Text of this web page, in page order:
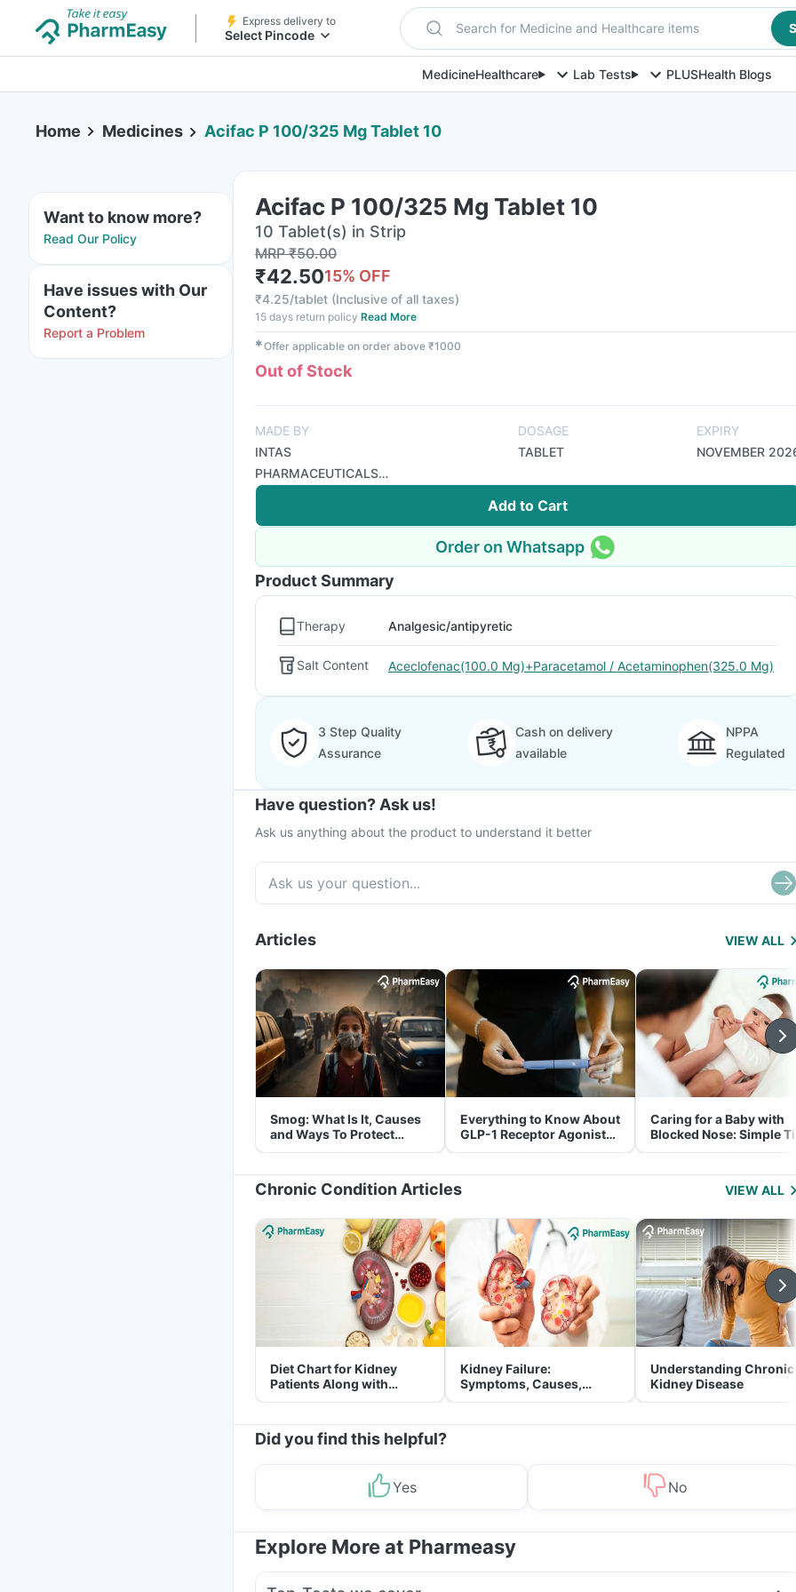
Express delivery to
Select Pincode Search for Medicine and Healthcare items
MedicineHealthcare Lab Tests PLUSHealth Blogs
Home Medicines Acifac P 100/325 Mg Tablet 10
Want to know more?
Read Our Policy
Have issues with Our
Content?
Report a Problem
Acifac P 100/325 Mg Tablet 10
10 Tablet(s) in Strip
MRP₹50.00
₹42.5015% OFF
₹4.25/tablet (Inclusive of all taxes)
15 days return policy Read More
✱Offer applicable on order above ₹1000
Out of Stock
MADE BY
INTAS
PHARMACEUTICALS
LTD
DOSAGE
TABLET
EXPIRY
NOVEMBER
Add to Cart
Order on Whatsapp
Product Summary
Therapy Analgesic/antipyretic
Salt Content Aceclofenac(100.0 Mg)+Paracetamol / Acetaminophen(325.0 Mg)
3 Step Quality
Assurance
Cash on delivery
available
NPPA
Regulated
Have question? Ask us!
Ask us anything about the product to understand it better
Articles VIEW ALL
Smog: What Is It, Causes
and Ways To Protect
Yourself From It
Everything to Know About
GLP-1 Receptor Agonist
and Its Role in Weight
Caring for a Baby with
Blocked Nose: Simple
for Parents
Chronic Condition Articles VIEW ALL
Diet Chart for Kidney
Patients Along with
Helpful Tips
Kidney Failure:
Symptoms, Causes,
Treatment & Prevention
Understanding Chronic
Kidney Disease
Did you find this helpful?
Yes No
Explore More at Pharmeasy